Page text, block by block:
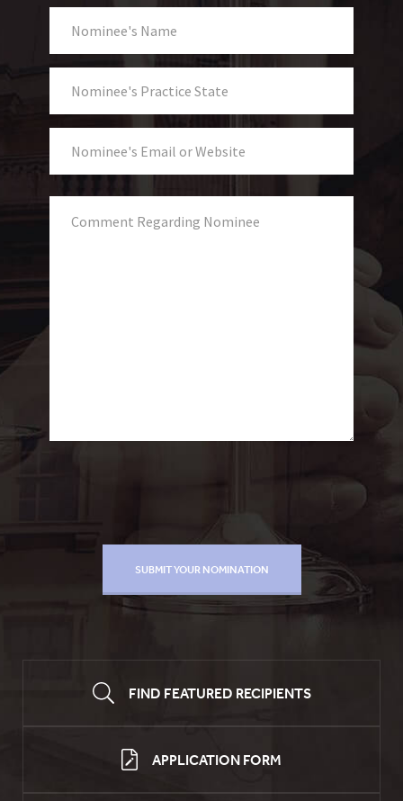
FIND FEATURED RECIPIENTS
APPLICATION FORM